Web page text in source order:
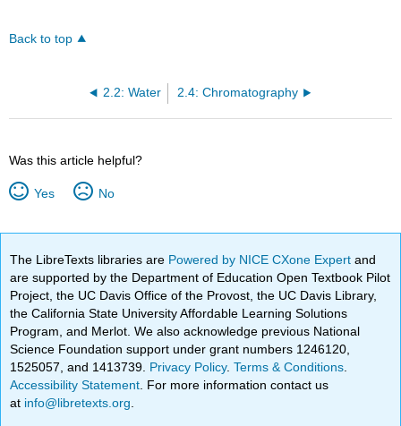
Back to top
2.2: Water 2.4: Chromatography
Was this article helpful?
Yes No
The LibreTexts libraries are Powered by NICE CXone Expertand
are supported by the Department of Education Open Textbook Pilot
Project, the UC Davis Office of the Provost, the UC Davis Library,
the California State University Affordable Learning Solutions
Program, and Merlot. We also acknowledge previous National
Science Foundation support under grant numbers 1246120,
1525057, and 1413739. Privacy Policy.Terms & Conditions
Accessibility Statement . For more information contact us
at info@libretexts.org